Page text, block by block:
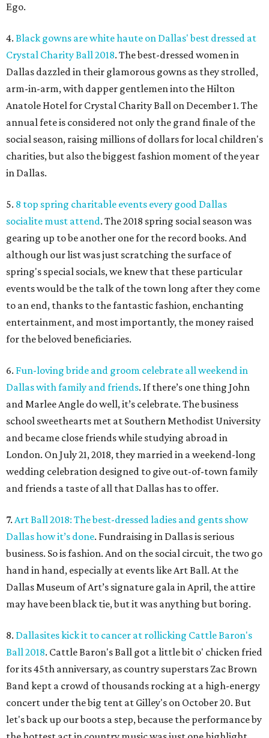
Ego.
4. Black gowns are white haute on Dallas' best dressed at
Crystal Charity Ball 2018. The best-dressed women in
Dallas dazzled in their glamorous gowns as they strolled,
arm-in-arm, with dapper gentlemen into the Hilton
Anatole Hotel for Crystal Charity Ball on December 1. The
annual fete is considered not only the grand finale of the
social season, raising millions of dollars for local children's
charities, but also the biggest fashion moment of the year
in Dallas.
5. 8 top spring charitable events every good Dallas
socialite must attend. The 2018 spring social season was
gearing up to be another one for the record books. And
although our list was just scratching the surface of
spring's special socials, we knew that these particular
events would be the talk of the town long after they come
to an end, thanks to the fantastic fashion, enchanting
entertainment, and most importantly, the money raised
for the beloved beneficiaries.
6. Fun-loving bride and groom celebrate all weekend in
Dallas with family and friends. If there’s one thing John
and Marlee Angle do well, it’s celebrate. The business
school sweethearts met at Southern Methodist University
and became close friends while studying abroad in
London. On July 21, 2018, they married in a weekend-long
wedding celebration designed to give out-of-town family
and friends a taste of all that Dallas has to offer.
7. Art Ball 2018: The best-dressed ladies and gents show
Dallas how it’s done. Fundraising in Dallas is serious
business. So is fashion. And on the social circuit, the two go
hand in hand, especially at events like Art Ball. At the
Dallas Museum of Art’s signature gala in April, the attire
may have been black tie, but it was anything but boring.
8. Dallasites kick it to cancer at rollicking Cattle Baron's
Ball 2018. Cattle Baron's Ball got a little bit o' chicken fried
for its 45th anniversary, as country superstars Zac Brown
Band kept a crowd of thousands rocking at a high-energy
concert under the big tent at Gilley's on October 20. But
let's back up our boots a step, because the performance by